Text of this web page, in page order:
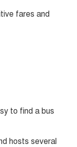
fares and
to find a bus
hosts several